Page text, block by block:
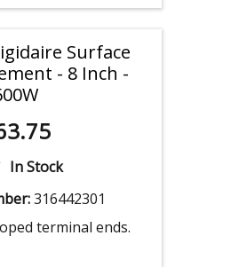
Surface
- 8 Inch -
In Stock
316442301
terminal ends.